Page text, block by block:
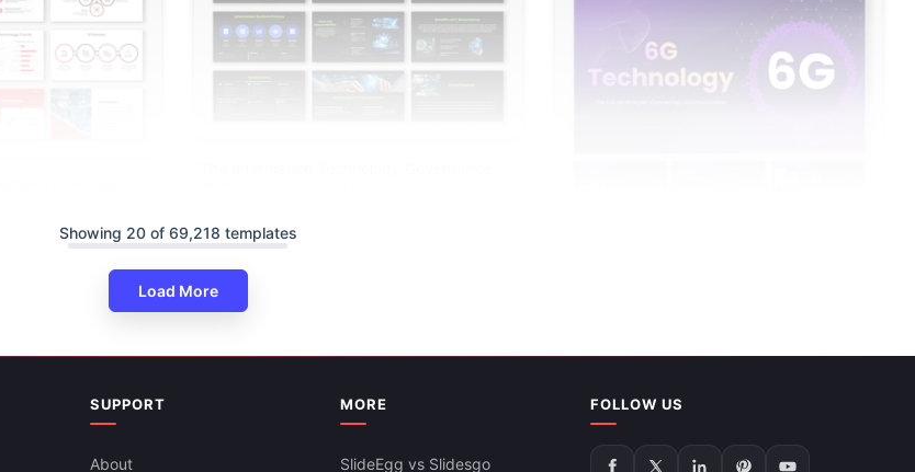
And Google Slides
Showing 20 of 69,218 templates
Load More
SUPPORT
About
MORE
SlideEgg vs Slidesgo
FOLLOW US